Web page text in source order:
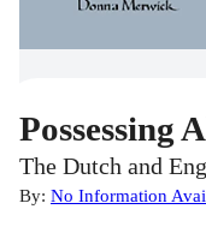
Possessing
The Dutch and
By: No Information